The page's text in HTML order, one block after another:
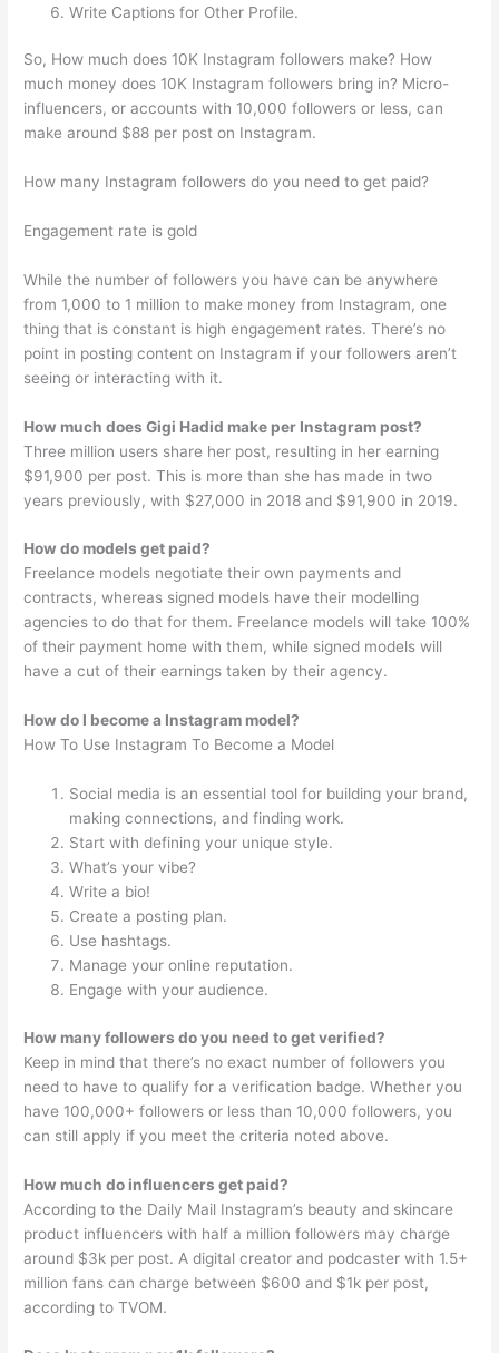
Write Captions for Other Profile.
So, How much does 10K Instagram followers make? How
much money does 10K Instagram followers bring in? Micro-
influencers, or accounts with 10,000 followers or less, can
make around $88 per post on Instagram.
How many Instagram followers do you need to get paid?
Engagement rate is gold
While the number of followers you have can be anywhere
from 1,000 to 1 million to make money from Instagram, one
thing that is constant is high engagement rates. There’s no
point in posting content on Instagram if your followers aren’t
seeing or interacting with it.
How much does Gigi Hadid make per Instagram post?
Three million users share her post, resulting in her earning
$91,900 per post. This is more than she has made in two
years previously, with $27,000 in 2018 and $91,900 in 2019.
How do models get paid?
Freelance models negotiate their own payments and
contracts, whereas signed models have their modelling
agencies to do that for them. Freelance models will take 100%
of their payment home with them, while signed models will
have a cut of their earnings taken by their agency.
How do I become a Instagram model?
How To Use Instagram To Become a Model
Social media is an essential tool for building your brand,
making connections, and finding work.
Start with defining your unique style.
What’s your vibe?
Write a bio!
Create a posting plan.
Use hashtags.
Manage your online reputation.
Engage with your audience.
How many followers do you need to get verified?
Keep in mind that there’s no exact number of followers you
need to have to qualify for a verification badge. Whether you
have 100,000+ followers or less than 10,000 followers, you
can still apply if you meet the criteria noted above.
How much do influencers get paid?
According to the Daily Mail Instagram’s beauty and skincare
product influencers with half a million followers may charge
around $3k per post. A digital creator and podcaster with 1.5+
million fans can charge between $600 and $1k per post,
according to TVOM.